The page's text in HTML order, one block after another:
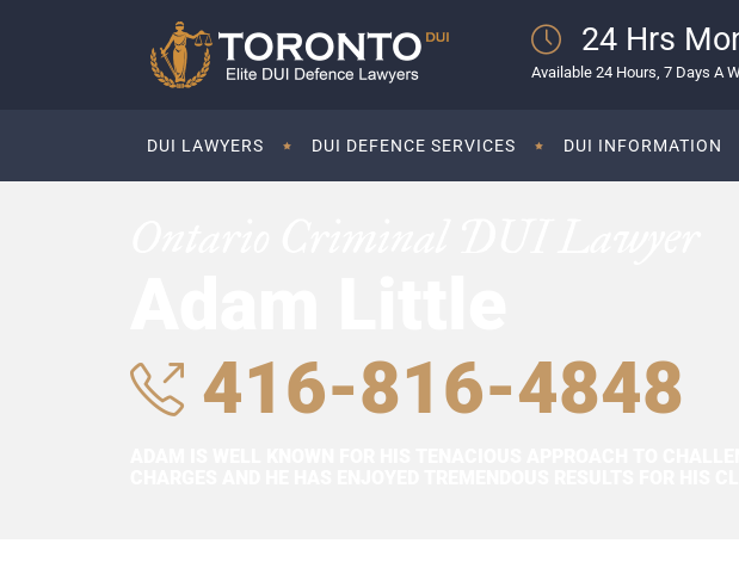
24 Hrs
Available 24 Hours, 7 Days A
DUI LAWYERS DUI DEFENCE SERVICES DUI INFORMATION
416-816-4848